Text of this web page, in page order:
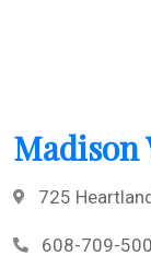
Madison
725
608-709-